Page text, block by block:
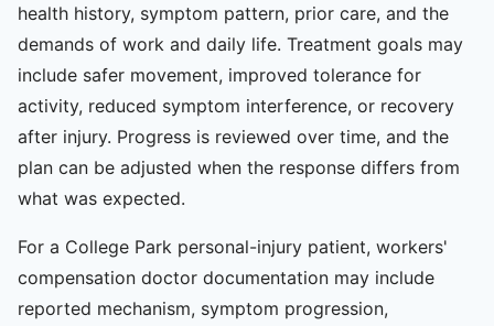
health history, symptom pattern, prior care, and the
demands of work and daily life. Treatment goals may
include safer movement, improved tolerance for
activity, reduced symptom interference, or recovery
after injury. Progress is reviewed over time, and the
plan can be adjusted when the response differs from
what was expected.
For a College Park personal-injury patient, workers'
compensation doctor documentation may include
reported mechanism, symptom progression,